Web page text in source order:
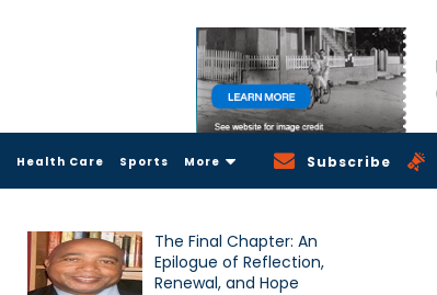
Health Care Sports More Subscribe
The Final Chapter: An
Epilogue of Reflection,
Renewal, and Hope